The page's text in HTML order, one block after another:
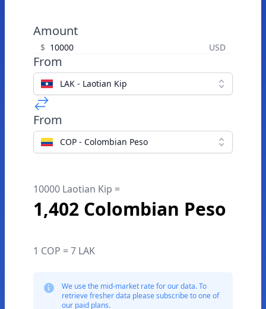
Amount
$ USD
From
LAK - Laotian Kip
From
COP - Colombian Peso
10000 Laotian Kip =
1,402 Colombian Peso
1 COP = 7 LAK
We use the mid-market rate for our data. To
retrieve fresher data please subscribe to one of
our paid plans.